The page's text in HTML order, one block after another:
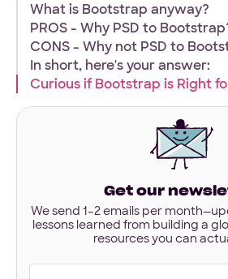
What is Bootstrap anyway?
PROS - Why PSD to
CONS - Why not PSD to
In short, here's your answer:
Curious if Bootstrap is Right
Get our
We send 1–2 emails per
lessons learned from building a
resources you can
What
services
are
you
interested
Front-end WordPressDesign E-
Your Files
Have designs or files you’d like to
Not required to get started — but if
Sketch, or other project files ready,
here.
URL